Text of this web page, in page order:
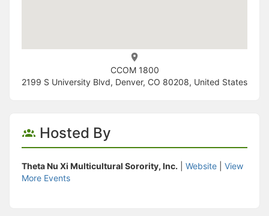
CCOM 1800
2199 S University Blvd, Denver, CO 80208, United States
Hosted By
Theta Nu Xi Multicultural Sorority, Inc. Website
View
More Events